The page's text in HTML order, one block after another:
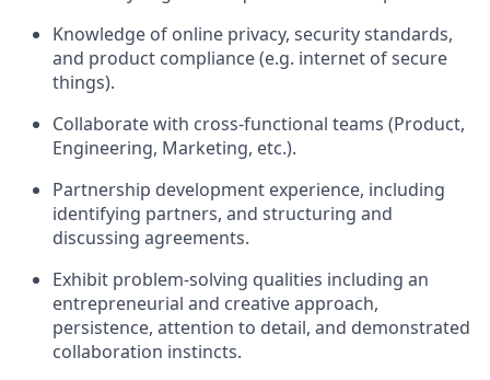
Knowledge of online privacy, security standards,
and product compliance (e.g. internet of secure
things).
Collaborate with cross-functional teams (Product,
Engineering, Marketing, etc.).
Partnership development experience, including
identifying partners, and structuring and
discussing agreements.
Exhibit problem-solving qualities including an
entrepreneurial and creative approach,
persistence, attention to detail, and demonstrated
collaboration instincts.